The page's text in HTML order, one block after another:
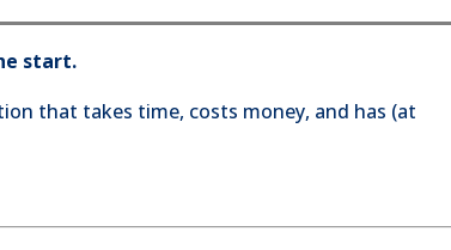
start.
that takes time, costs money, and has (at